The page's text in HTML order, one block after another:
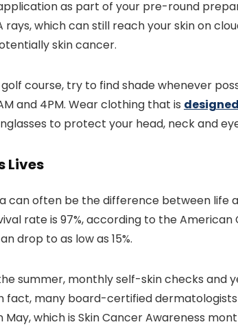
as part of your pre-round
rays, which can still reach your skin on
skin cancer.
course, try to find shade whenever
and 4PM. Wear clothing that is
to protect your head, neck and
Lives
can often be the difference between life
rate is 97%, according to the
drop to as low as 15%.
summer, monthly self-skin checks and
fact, many board-certified
May, which is Skin Cancer Awareness